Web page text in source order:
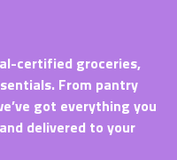
certified groceries,
From pantry
got everything you
delivered to your